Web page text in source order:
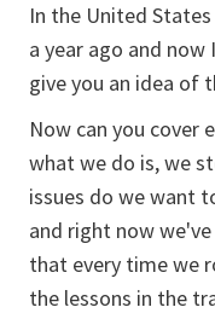
In the United
a year ago and now
give you an idea of
Now can you cover
what we do is, we
issues do we want
and right now
that every time we
the lessons in the